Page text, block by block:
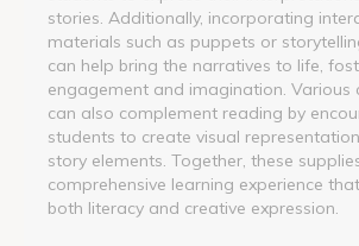
stories. Additionally, incorporating
materials such as puppets or
can help bring the narratives to life,
engagement and imagination. Various
can also complement reading by
students to create visual
story elements. Together, these
comprehensive learning experience
both literacy and creative expression.